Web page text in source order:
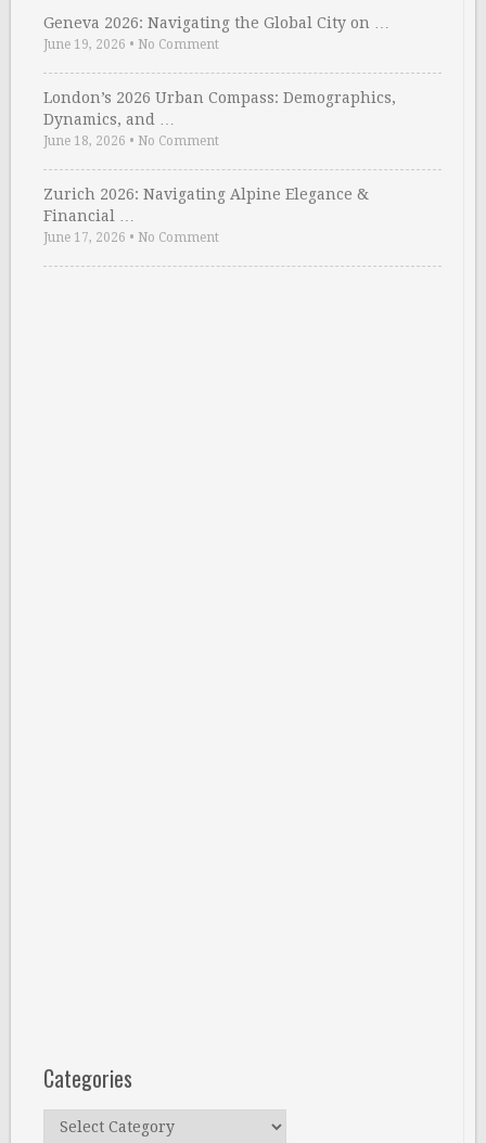
Geneva 2026: Navigating the Global City on …
June 19, 2026 • No Comment
London’s 2026 Urban Compass: Demographics,
Dynamics, and …
June 18, 2026 • No Comment
Zurich 2026: Navigating Alpine Elegance &
Financial …
June 17, 2026 • No Comment
Categories
Categories